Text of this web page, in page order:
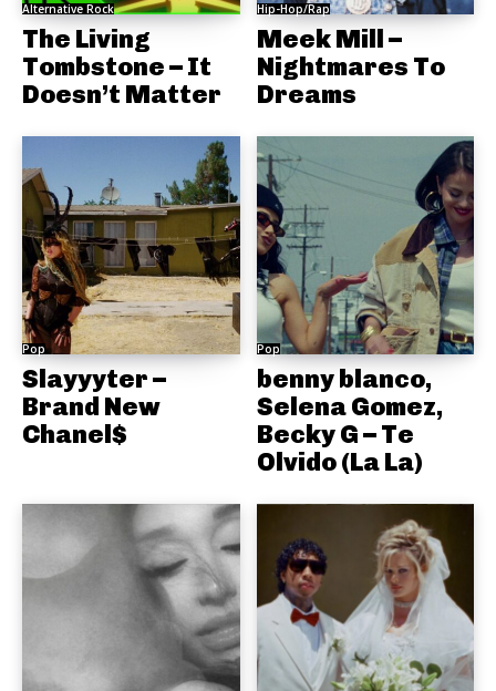
Alternative Rock
The Living
Tombstone – It
Doesn’t Matter
Hip-Hop/Rap
Meek Mill –
Nightmares To
Dreams
Pop
Slayyyter –
Brand New
Chanel$
Pop
benny blanco,
Selena Gomez,
Becky G – Te
Olvido (La La)